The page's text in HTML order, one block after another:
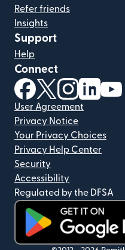
Refer friends
Insights
Support
Help
Connect
(opens in new
(opens in new
(opens in
User Agreement
Privacy Notice
Your Privacy Choices
Privacy Help Center
Security
Accessibility
Regulated by the DFSA